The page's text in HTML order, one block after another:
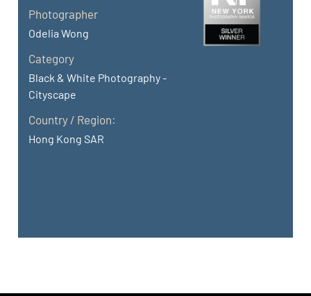
Photographer
Odelia Wong
Category
Black & White Photography -
Cityscape
Country / Region:
Hong Kong SAR